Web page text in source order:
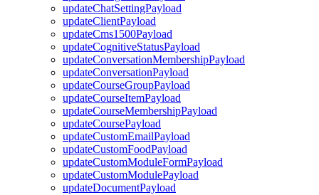
updateChatSettingPayload
updateClientPayload
updateCms1500Payload
updateCognitiveStatusPayload
updateConversationMembershipPayload
updateConversationPayload
updateCourseGroupPayload
updateCourseItemPayload
updateCourseMembershipPayload
updateCoursePayload
updateCustomEmailPayload
updateCustomFoodPayload
updateCustomModuleFormPayload
updateCustomModulePayload
updateDocumentPayload